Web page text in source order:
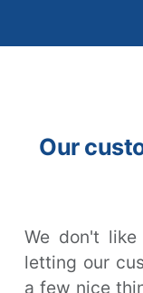
Our
We don't
letting our
a few nice